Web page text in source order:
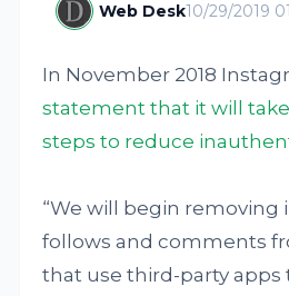
Web Desk10/29/2019
In November 2018
statement that it will
steps to reduce
“We will begin removing
follows and comments
that use third-party apps